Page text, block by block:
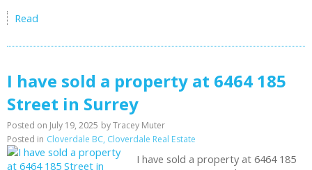
Read
I have sold a property at 6464 185
Street in Surrey
Posted on July 19, 2025 byTracey Muter
Posted in Cloverdale BC, Cloverdale Real Estate
I have sold a property at 6464 185